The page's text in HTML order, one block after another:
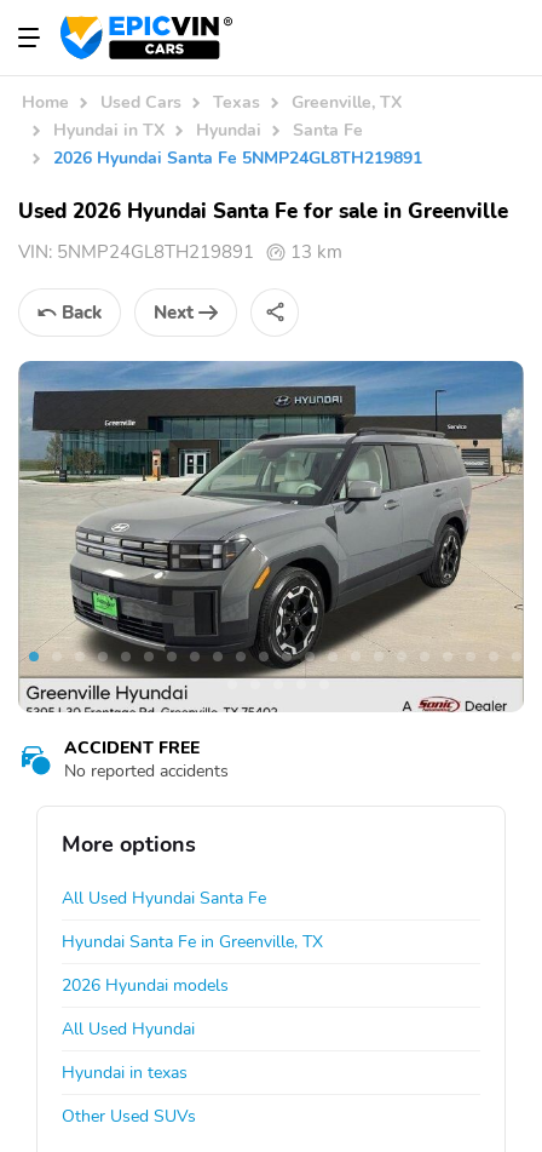
Home Used Cars Texas
Greenville, TX
Hyundai in TX
Hyundai
Santa Fe
2026 Hyundai Santa Fe 5NMP24GL8TH219891
Used 2026 Hyundai Santa Fe for sale in Greenville
VIN: 5NMP24GL8TH219891 13 km
Back Next
ACCIDENT FREE
No reported accidents
More options
All Used Hyundai Santa Fe
Hyundai Santa Fe in Greenville, TX
2026 Hyundai models
All Used Hyundai
Hyundai in texas
Other Used SUVs